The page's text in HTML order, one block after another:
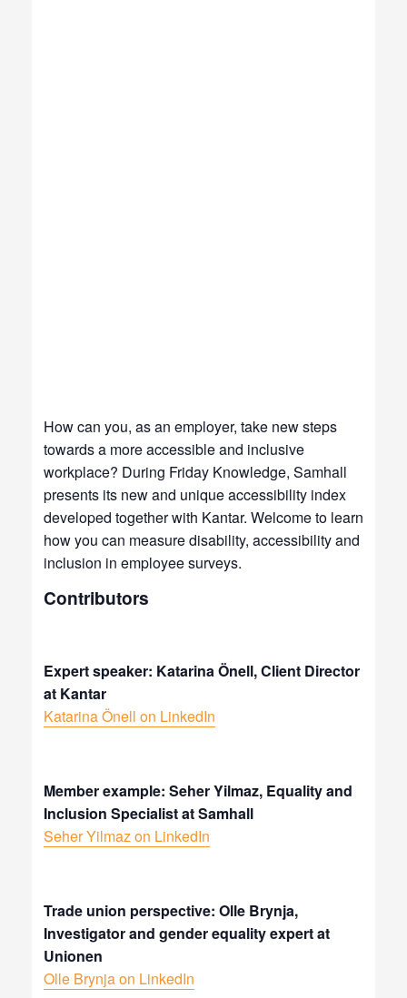
How can you, as an employer, take new steps
towards a more accessible and inclusive
workplace? During Friday Knowledge, Samhall
presents its new and unique accessibility index
developed together with Kantar. Welcome to learn
how you can measure disability, accessibility and
inclusion in employee surveys.
Contributors
Expert speaker: Katarina Önell, Client Director
at Kantar
Katarina Önell on LinkedIn
Member example: Seher Yilmaz, Equality and
Inclusion Specialist at Samhall
Seher Yilmaz on LinkedIn
Trade union perspective: Olle Brynja,
Investigator and gender equality expert at
Unionen
Olle Brynja on LinkedIn